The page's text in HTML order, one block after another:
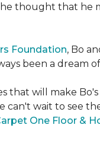
thought that he
Foundation, Bo
been a
will make
can't wait to see
One Floor &